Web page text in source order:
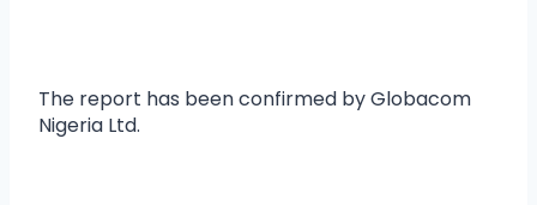
The report has been confirmed by Globacom
Nigeria Ltd.